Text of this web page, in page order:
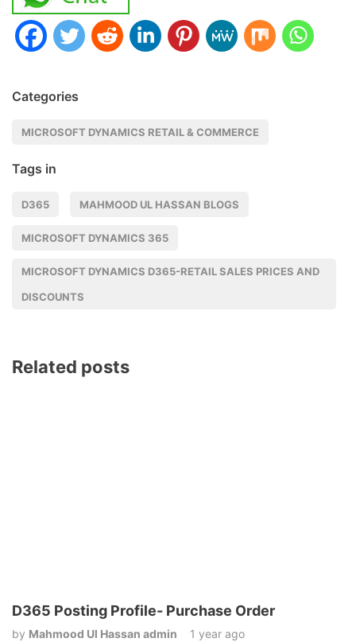
Categories
MICROSOFT DYNAMICS RETAIL & COMMERCE
Tags in
D365 MAHMOOD UL HASSAN BLOGS
MICROSOFT DYNAMICS 365
MICROSOFT DYNAMICS D365-RETAIL SALES PRICES AND
DISCOUNTS
Related posts
D365 Posting Profile- Purchase Order
by Mahmood Ul Hassan admin 1 year ago